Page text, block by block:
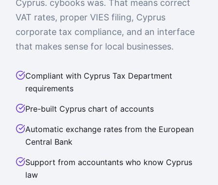
Cyprus. cybooks was. That means correct
VAT rates, proper VIES filing, Cyprus
corporate tax compliance, and an interface
that makes sense for local businesses.
Compliant with Cyprus Tax Department
requirements
Pre-built Cyprus chart of accounts
Automatic exchange rates from the European
Central Bank
Support from accountants who know Cyprus
law